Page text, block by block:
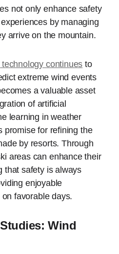
not only enhance safety
by managing
arrive on the mountain.
continues to
extreme wind events
a valuable asset
of artificial
learning in weather
promise for refining the
by resorts. Through
areas can enhance their
that safety is always
enjoyable
favorable days.
Wind